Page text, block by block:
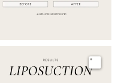
Image